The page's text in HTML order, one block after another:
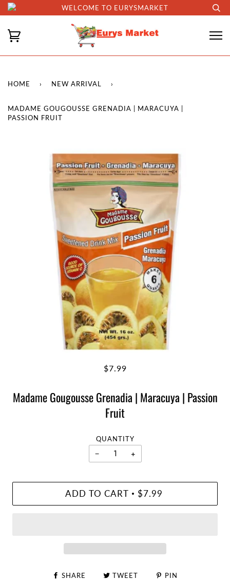
WELCOME TO EURYSMARKET
HOME › NEW ARRIVAL ›
MADAME GOUGOUSSE GRENADIA | MARACUYA |
PASSION FRUIT
$7.99
Madame Gougousse Grenadia | Maracuya | Passion
Fruit
QUANTITY
− +
ADD TO CART • $7.99
SHARE TWEET PIN